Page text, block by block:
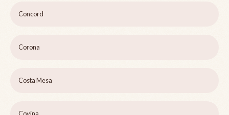
Concord
Corona
Costa Mesa